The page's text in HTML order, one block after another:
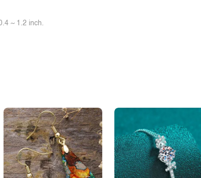
~ 1.2 inch.